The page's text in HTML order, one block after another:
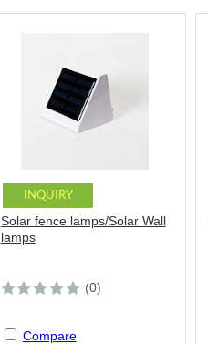
INQUIRY
Solar fence lamps/Solar Wall
lamps
(0)
Compare